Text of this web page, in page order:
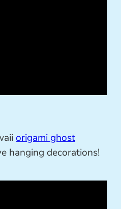
origami ghost
hanging decorations!